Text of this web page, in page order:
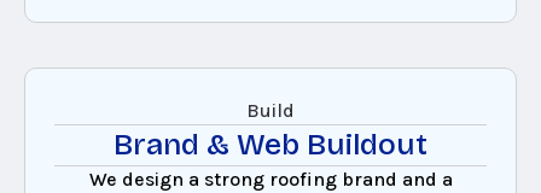
Build
Brand & Web Buildout
We design a strong roofing brand and a